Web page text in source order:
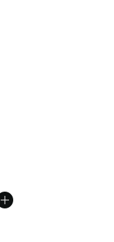
154 reviews
$110.00 to $74.99